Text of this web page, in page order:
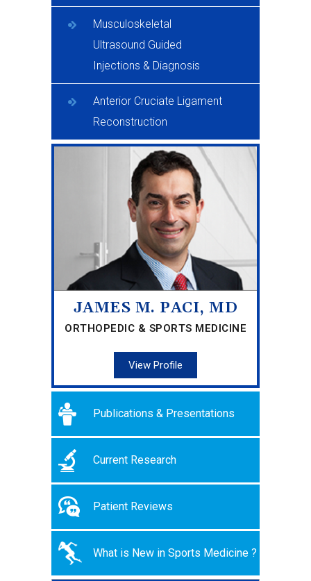
Musculoskeletal
Ultrasound Guided
Injections & Diagnosis
Anterior Cruciate Ligament
Reconstruction
JAMES M. PACI, MD
ORTHOPEDIC & SPORTS MEDICINE
View Profile
Publications & Presentations
Current Research
Patient Reviews
What is New in Sports Medicine ?